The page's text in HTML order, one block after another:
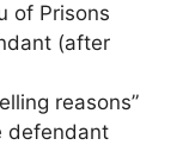
of Prisons
(after
reasons”
defendant